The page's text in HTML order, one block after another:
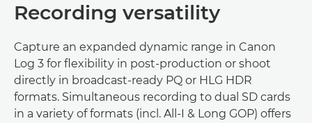
Recording versatility
Capture an expanded dynamic range in Canon
Log 3 for flexibility in post-production or shoot
directly in broadcast-ready PQ or HLG HDR
formats. Simultaneous recording to dual SD cards
in a variety of formats (incl. All-I & Long GOP) offers